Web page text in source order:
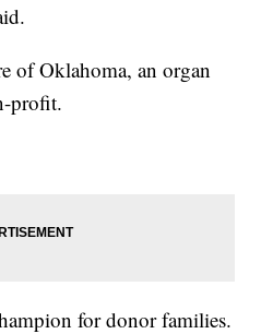
of Oklahoma, an organ
profit.
for donor families.